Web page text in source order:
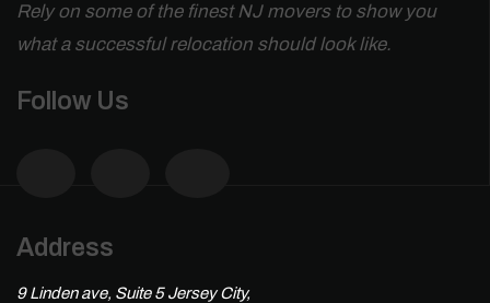
Rely on some of the finest NJ movers to show you
what a successful relocation should look like.
Follow Us
Address
9 Linden ave, Suite 5 Jersey City,